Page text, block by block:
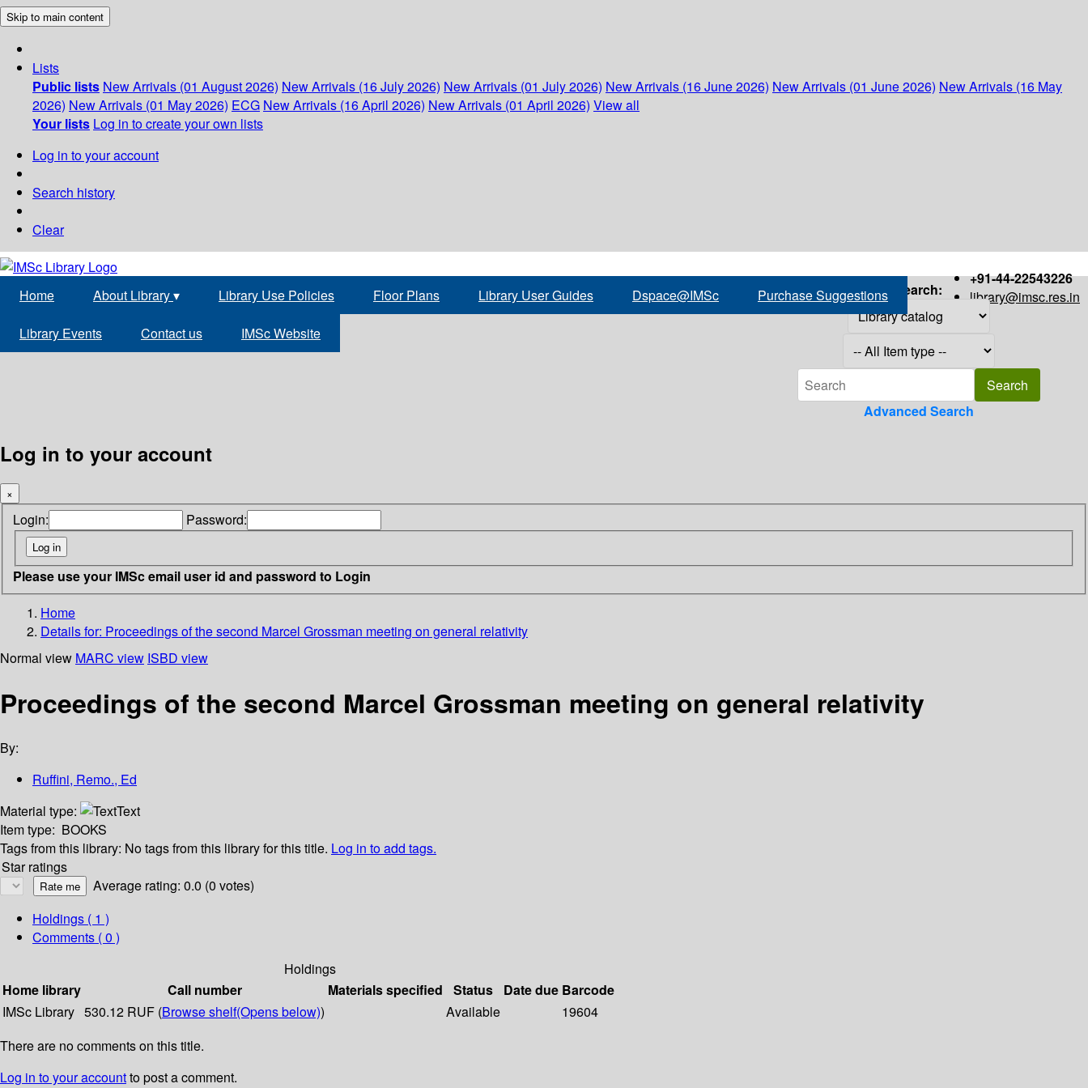
Skip to main content
Lists
Public lists New Arrivals (01 August 2026) New Arrivals (16 July 2026) New Arrivals (01 July 2026) New Arrivals (16 June 2026) New Arrivals (01 June 2026) New Arrivals (16 May
2026) New Arrivals (01 May 2026) ECG New Arrivals (16 April 2026) New Arrivals (01 April 2026) View all
Your lists Log in to create your own lists
Log in to your account
Search history
Clear
+91-44-22543226
library@imsc.res.in
Home About Library▾ Library Use Policies Floor Plans Library User Guides Dspace@IMSc Purchase Suggestions
Library Events Contact us IMSc Website
Search:
Advanced Search
Log in to your account
×
Login: Password:
Please use your IMSc email user id and password to Login
Home
Details for: Proceedings of the second Marcel Grossman meeting on general relativity
Normal view MARC view ISBD view
Proceedings of the second Marcel Grossman meeting on general relativity
By:
Ruffini, Remo., Ed
Material type:
Text
Item type: BOOKS
Tags from this library: No tags from this library for this title. Log in to add tags.
Star ratings
Average rating: 0.0 (0 votes)
Holdings ( 1 )
Comments ( 0 )
Holdings
Home library
Call number Materials specified Status Date due Barcode
IMSc Library 530.12 RUF (Browse shelf(Opens below)) Available
19604
There are no comments on this title.
Log in to your accountto post a comment.